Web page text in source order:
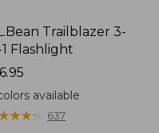
Trailblazer 3-
Flashlight
available
★★★★
★★★★ 637